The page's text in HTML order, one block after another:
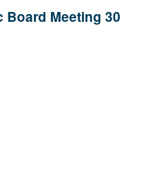
Board Meeting 30